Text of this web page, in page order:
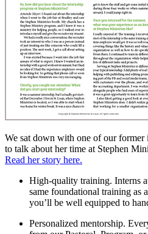
We sat down with one of our former
to talk about her time at Stephen
Read her story here.
High-quality training. Interns
same foundational training as
you’ll be well equipped to
Personalized mentorship.